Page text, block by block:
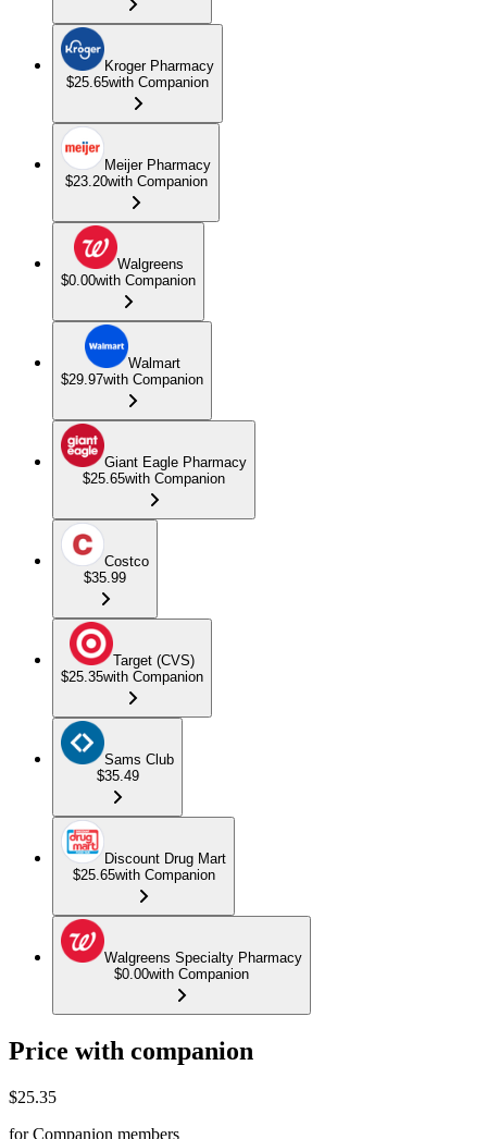
Kroger Pharmacy
$25.65with Companion
Meijer Pharmacy
$23.20with Companion
Walgreens
$0.00with Companion
Walmart
$29.97with Companion
Giant Eagle Pharmacy
$25.65with Companion
Costco
$35.99
Target (CVS)
$25.35with Companion
Sams Club
$35.49
Discount Drug Mart
$25.65with Companion
Walgreens Specialty Pharmacy
$0.00with Companion
Price with companion
$25.35
for Companion members